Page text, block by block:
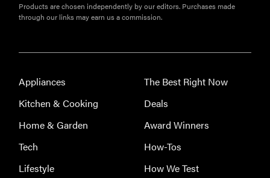
you pay for
Products are chosen independently by our editors. Purchases made
through our links may earn us a commission.
Appliances
Kitchen & Cooking
Home & Garden
Tech
Lifestyle
The Best Right Now
Deals
Award Winners
How-Tos
How We Test